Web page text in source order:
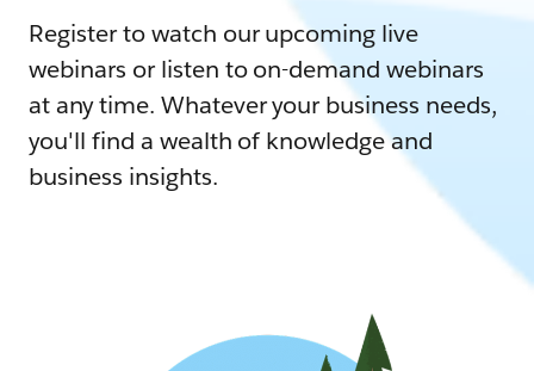
Register to watch our upcoming live
webinars or listen to on-demand webinars
at any time. Whatever your business needs,
you'll find a wealth of knowledge and
business insights.